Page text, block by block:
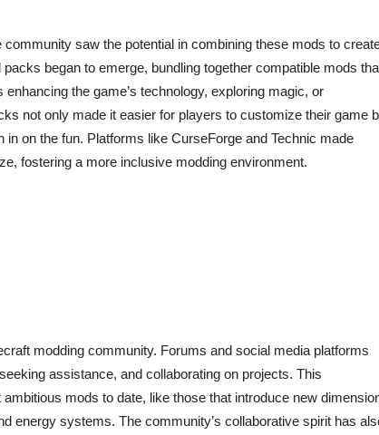
saw the potential in combining these mods to
began to emerge, bundling together compatible mods
the game’s technology, exploring magic, or
not only made it easier for players to customize their game
on the fun. Platforms like CurseForge and Technic made
fostering a more inclusive modding environment.
modding community. Forums and social media platforms
assistance, and collaborating on projects. This
mods to date, like those that introduce new
energy systems. The community’s collaborative spirit has